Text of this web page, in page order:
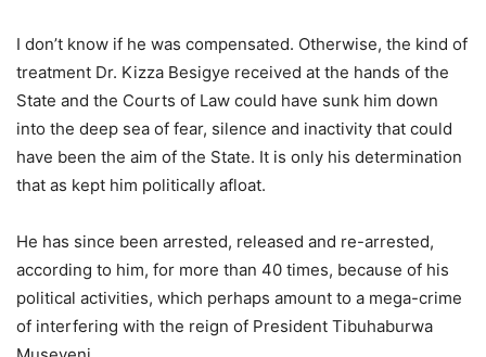
I don’t know if he was compensated. Otherwise, the kind of
treatment Dr. Kizza Besigye received at the hands of the
State and the Courts of Law could have sunk him down
into the deep sea of fear, silence and inactivity that could
have been the aim of the State. It is only his determination
that as kept him politically afloat.
He has since been arrested, released and re-arrested,
according to him, for more than 40 times, because of his
political activities, which perhaps amount to a mega-crime
of interfering with the reign of President Tibuhaburwa